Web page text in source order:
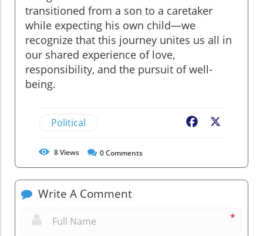
transitioned from a son to a caretaker
while expecting his own child—we
recognize that this journey unites us all in
our shared experience of love,
responsibility, and the pursuit of well-
being.
Political Facebook
8Views 0Comments
Write A Comment
*